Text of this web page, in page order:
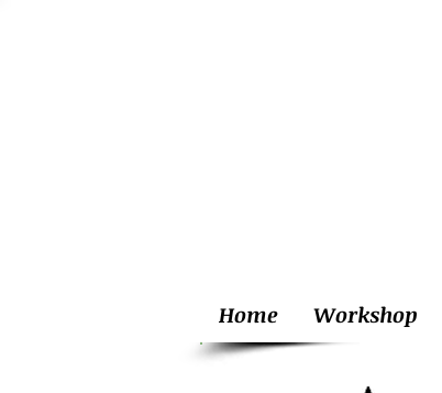
Home Workshop